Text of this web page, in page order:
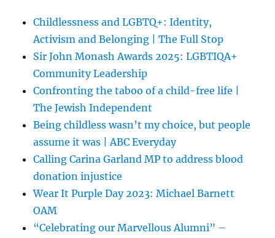
Childlessness and LGBTQ+: Identity,
Activism and Belonging | The Full Stop
Sir John Monash Awards 2025: LGBTIQA+
Community Leadership
Confronting the taboo of a child-free life |
The Jewish Independent
Being childless wasn’t my choice, but people
assume it was | ABC Everyday
Calling Carina Garland MP to address blood
donation injustice
Wear It Purple Day 2023: Michael Barnett
OAM
“Celebrating our Marvellous Alumni” –